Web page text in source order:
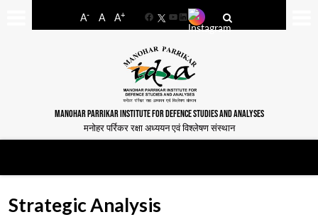
A- A A+
FacebookYouTube
LinkedIn
MANOHAR PARRIKAR INSTITUTE FOR DEFENCE STUDIES AND ANALYSES
मनोहर पर्रिकर रक्षा अध्ययन एवं विश्लेषण संस्थान
Strategic Analysis